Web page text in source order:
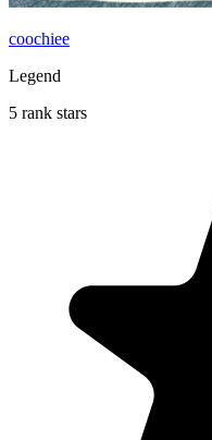
coochiee
Legend
5 rank stars